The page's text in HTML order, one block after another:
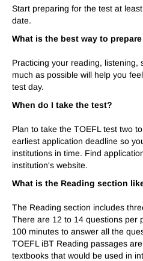
Start preparing for the test at
date.
What is the best way to
Practicing your reading, listening,
much as possible will help you
test day.
When do I take the test?
Plan to take the TOEFL test two
earliest application deadline so
institutions in time. Find
institution's website.
What is the Reading section
The Reading section includes
There are 12 to 14 questions per
100 minutes to answer all the
TOEFL iBT Reading passages
textbooks that would be used in